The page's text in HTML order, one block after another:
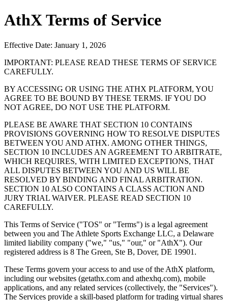
AthX Terms of Service
Effective Date: January 1, 2026
IMPORTANT: PLEASE READ THESE TERMS OF SERVICE
CAREFULLY.
BY ACCESSING OR USING THE ATHX PLATFORM, YOU
AGREE TO BE BOUND BY THESE TERMS. IF YOU DO
NOT AGREE, DO NOT USE THE PLATFORM.
PLEASE BE AWARE THAT SECTION 10 CONTAINS
PROVISIONS GOVERNING HOW TO RESOLVE DISPUTES
BETWEEN YOU AND ATHX. AMONG OTHER THINGS,
SECTION 10 INCLUDES AN AGREEMENT TO ARBITRATE,
WHICH REQUIRES, WITH LIMITED EXCEPTIONS, THAT
ALL DISPUTES BETWEEN YOU AND US WILL BE
RESOLVED BY BINDING AND FINAL ARBITRATION.
SECTION 10 ALSO CONTAINS A CLASS ACTION AND
JURY TRIAL WAIVER. PLEASE READ SECTION 10
CAREFULLY.
This Terms of Service ("TOS" or "Terms") is a legal agreement
between you and The Athlete Sports Exchange LLC, a Delaware
limited liability company ("we," "us," "our," or "AthX"). Our
registered address is 8 The Green, Ste B, Dover, DE 19901.
These Terms govern your access to and use of the AthX platform,
including our websites (getathx.com and athexhq.com), mobile
applications, and any related services (collectively, the "Services").
The Services provide a skill-based platform for trading virtual shares